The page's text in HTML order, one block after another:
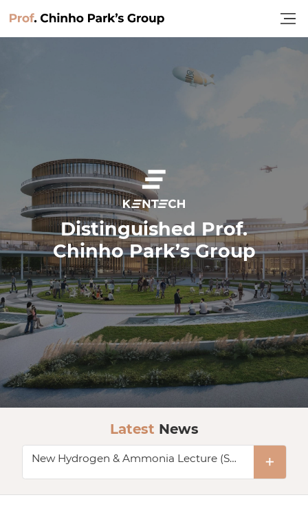
Home
Distinguished Prof.
Chinho Park’s Group
Latest News
KENTECH - A Start for the World’s Top 10 engineering university
New LNG Liquefaction Process & Equipment Lecture (Two Days, KRISO)